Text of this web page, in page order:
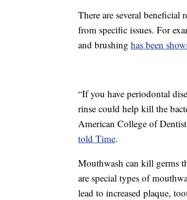
There are several
from specific issues. For
and brushing has been
“If you have periodontal
rinse could help kill the
American College of
told Time.
Mouthwash can kill germs
are special types of
lead to increased plaque,